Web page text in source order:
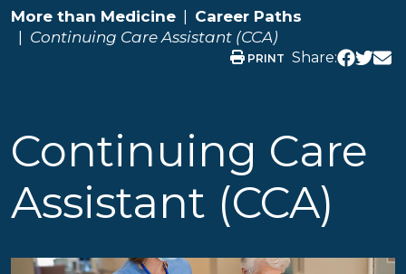
More than Medicine
Career Paths
Continuing Care Assistant (CCA)
PRINT Share:
Continuing Care
Assistant (CCA)